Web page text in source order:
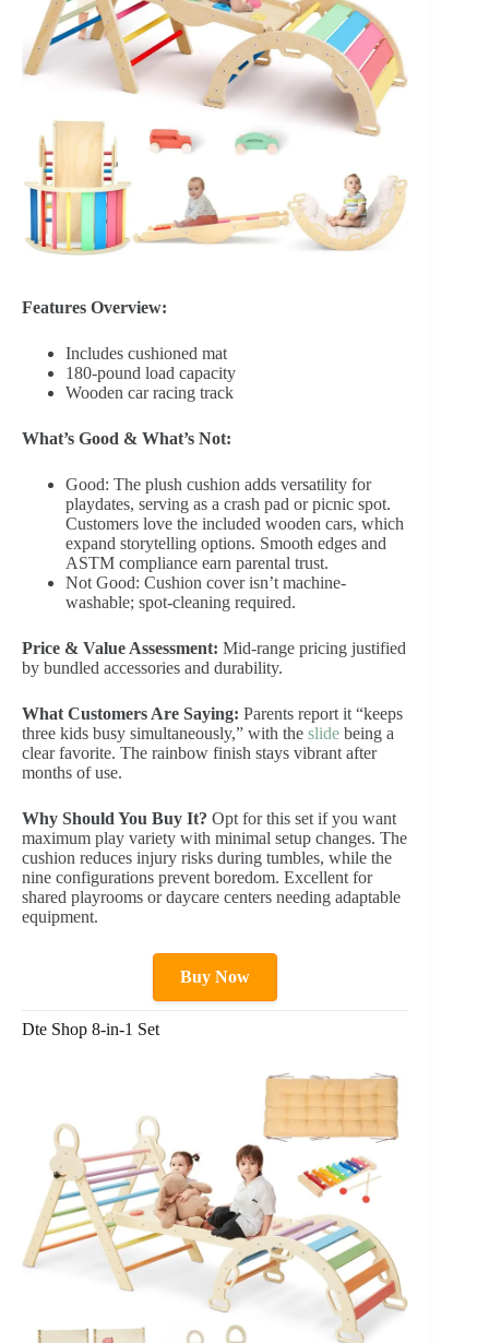
Features Overview:
Includes cushioned mat
180-pound load capacity
Wooden car racing track
What’s Good & What’s Not:
Good: The plush cushion adds versatility for
playdates, serving as a crash pad or picnic spot.
Customers love the included wooden cars, which
expand storytelling options. Smooth edges and
ASTM compliance earn parental trust.
Not Good: Cushion cover isn’t machine-
washable; spot-cleaning required.
Price & Value Assessment: Mid-range pricing justified
by bundled accessories and durability.
What Customers Are Saying: Parents report it “keeps
three kids busy simultaneously,” with the slide being a
clear favorite. The rainbow finish stays vibrant after
months of use.
Why Should You Buy It? Opt for this set if you want
maximum play variety with minimal setup changes. The
cushion reduces injury risks during tumbles, while the
nine configurations prevent boredom. Excellent for
shared playrooms or daycare centers needing adaptable
equipment.
Buy Now
Dte Shop 8-in-1 Set